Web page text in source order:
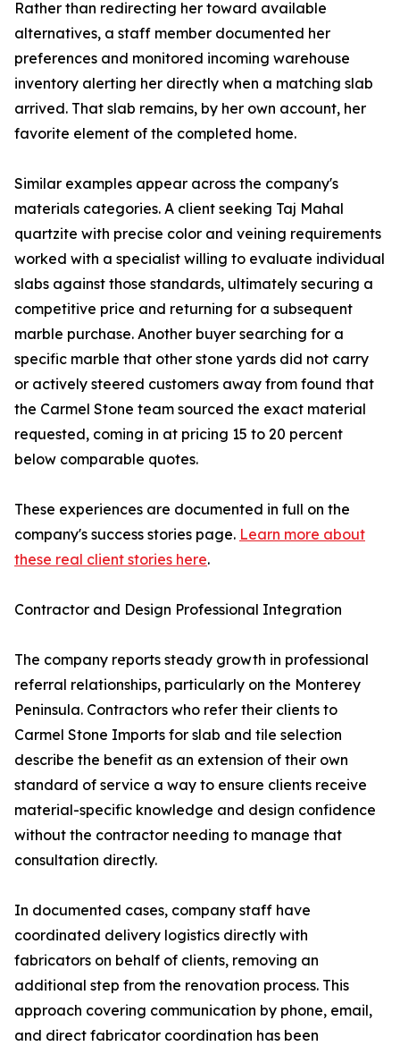
Rather than redirecting her toward available
alternatives, a staff member documented her
preferences and monitored incoming warehouse
inventory alerting her directly when a matching slab
arrived. That slab remains, by her own account, her
favorite element of the completed home.
Similar examples appear across the company's
materials categories. A client seeking Taj Mahal
quartzite with precise color and veining requirements
worked with a specialist willing to evaluate individual
slabs against those standards, ultimately securing a
competitive price and returning for a subsequent
marble purchase. Another buyer searching for a
specific marble that other stone yards did not carry
or actively steered customers away from found that
the Carmel Stone team sourced the exact material
requested, coming in at pricing 15 to 20 percent
below comparable quotes.
These experiences are documented in full on the
company's success stories page. Learn more about
these real client stories here.
Contractor and Design Professional Integration
The company reports steady growth in professional
referral relationships, particularly on the Monterey
Peninsula. Contractors who refer their clients to
Carmel Stone Imports for slab and tile selection
describe the benefit as an extension of their own
standard of service a way to ensure clients receive
material-specific knowledge and design confidence
without the contractor needing to manage that
consultation directly.
In documented cases, company staff have
coordinated delivery logistics directly with
fabricators on behalf of clients, removing an
additional step from the renovation process. This
approach covering communication by phone, email,
and direct fabricator coordination has been